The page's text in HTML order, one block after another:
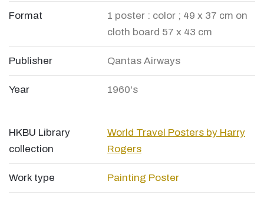
Format
1 poster : color ; 49 x 37 cm on
cloth board 57 x 43 cm
Publisher Qantas Airways
Year 1960's
HKBU Library
collection
World Travel Posters by Harry
Rogers
Work type Painting Poster